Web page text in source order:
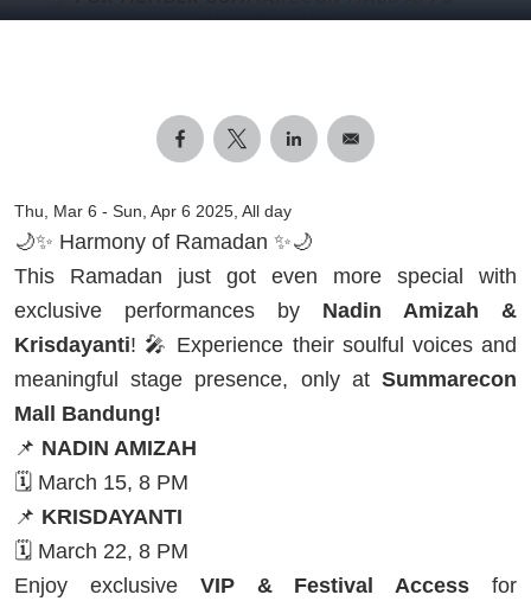
Thu, Mar 6 - Sun, Apr 6 2025, All day
🌙✨ Harmony of Ramadan ✨🌙
This Ramadan just got even more special with
exclusive performances by Nadin Amizah &
Krisdayanti! 🎤 Experience their soulful voices and
meaningful stage presence, only at Summarecon
Mall Bandung!
📌 NADIN AMIZAH
🗓️ March 15, 8 PM
📌 KRISDAYANTI
🗓️ March 22, 8 PM
Enjoy exclusive VIP & Festival Access for